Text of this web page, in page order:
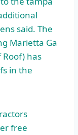
said. The
Marietta Ga
Roof) has
in the
free